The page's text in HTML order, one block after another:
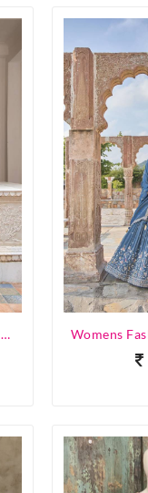
Womens Fashion - Lehenga Choli - Designer Lehenga